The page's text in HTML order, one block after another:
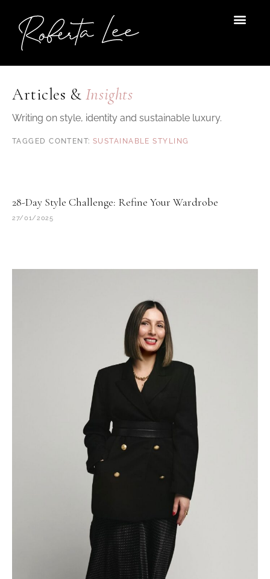
content
Articles & Insights
Writing on style, identity and sustainable luxury.
SUSTAINABLE STYLING
28-Day Style Challenge: Refine Your Wardrobe
27/01/2025